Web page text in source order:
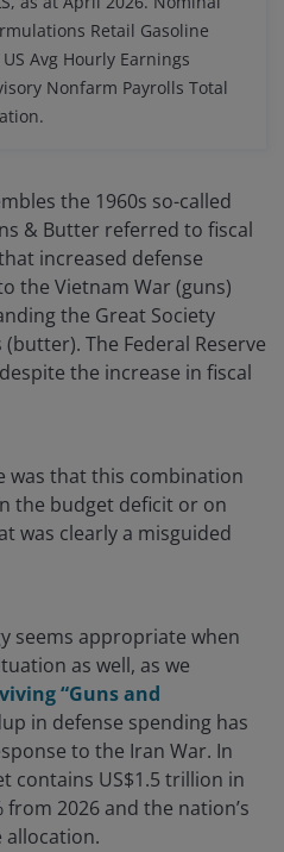
Retail Gasoline
Avg Hourly Earnings
Nonfarm Payrolls Total
the 1960s so-called
& Butter referred to fiscal
increased defense
the Vietnam War (guns)
the Great Society
The Federal Reserve
the increase in fiscal
was that this combination
the budget deficit or on
was clearly a misguided
seems appropriate when
as well, as we
“Guns and
in defense spending has
to the Iran War. In
contains US$1.5 trillion in
2026 and the nation’s